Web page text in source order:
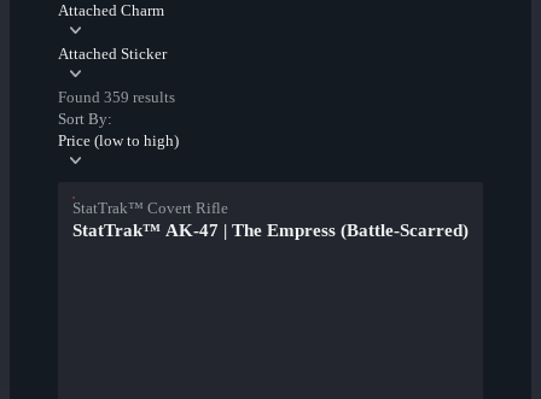
Attached Charm
Attached Sticker
Found 359 results
Sort By:
Price (low to high)
StatTrak™ Covert Rifle
StatTrak™ AK-47 | The Empress (Battle-Scarred)